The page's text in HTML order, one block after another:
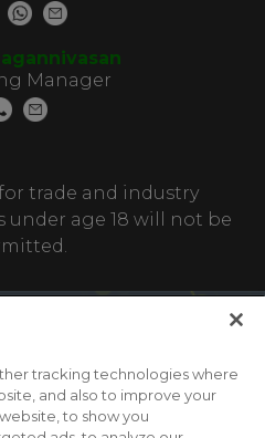
Manager
trade and industry
under age 18 will not be
tracking technologies where
and also to improve your
to show you